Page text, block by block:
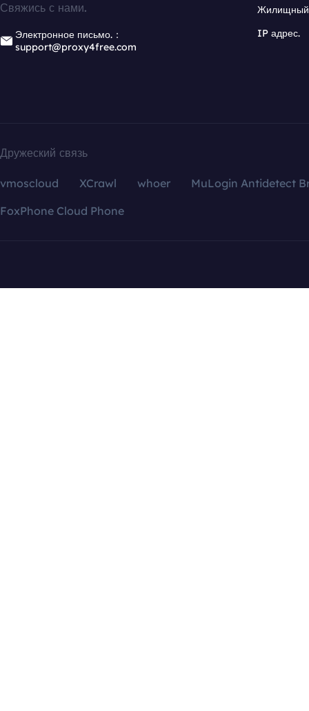
Свяжись с нами.
Электронное письмо.：
support@proxy4free.com
Жилищный
IP адрес.
Дружеский связь
vmoscloud XCrawl whoer
MuLogin Antidetect
FoxPhone Cloud Phone